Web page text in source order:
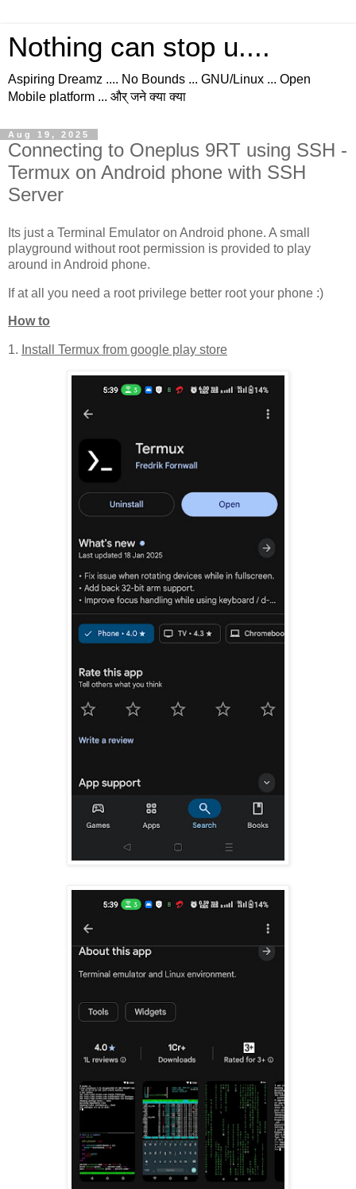
Nothing can stop u....
Aspiring Dreamz .... No Bounds ... GNU/Linux ... Open
Mobile platform ... और् जने क्या क्या
Aug 19, 2025
Connecting to Oneplus 9RT using SSH -
Termux on Android phone with SSH
Server
Its just a Terminal Emulator on Android phone. A small
playground without root permission is provided to play
around in Android phone.
If at all you need a root privilege better root your phone :)
How to
1. Install Termux from google play store